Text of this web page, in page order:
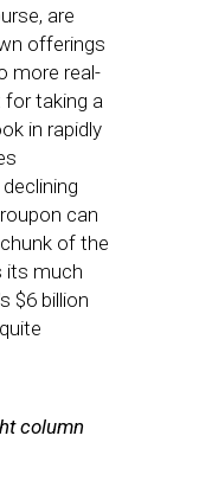
are
offerings
more real-
for taking a
in rapidly
can
of the
its much
$6 billion
column